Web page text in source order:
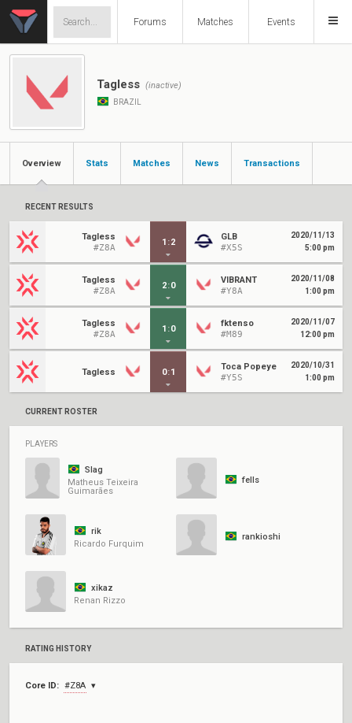
Forums Matches Events
Tagless (inactive)
BRAZIL
Overview Stats Matches News Transactions
RECENT RESULTS
Tagless
#Z8A
1 :2
GLB
#X5S
2020/11/13
5:00 pm
Tagless
#Z8A
2:0
VIBRANT
#Y8A
2020/11/08
1:00 pm
Tagless
#Z8A
1 :0
fktenso
#M89
2020/11/07
12:00 pm
Tagless 0:1
Toca Popeye
#Y5S
2020/10/31
1:00 pm
CURRENT ROSTER
PLAYERS
Slag
Matheus Teixeira
Guimarães
fells
rik
Ricardo Furquim
rankioshi
xikaz
Renan Rizzo
RATING HISTORY
Core ID: #Z8A